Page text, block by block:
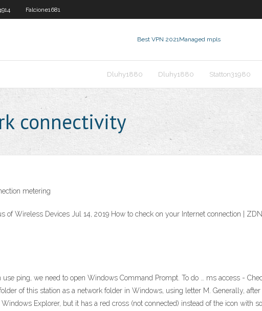
Falcione1681
Best VPN 2021Managed mpls
Dluhy1880 Dluhy1880 Statton31980
connectivity
metering
of Wireless Devices Jul 14, 2019 How to check on your Internet connection |
ping, we need to open Windows Command Prompt. To do … ms access -
of this station as a network folder in Windows, using letter M. Generally,
Explorer, but it has a red cross (not connected) instead of the icon with